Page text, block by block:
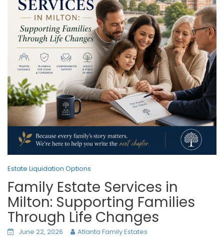
Estate Liquidation Options
Family Estate Services in
Milton: Supporting Families
Through Life Changes
June 22, 2026
Atlanta Family Estates